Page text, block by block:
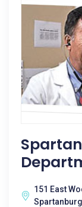
151 East